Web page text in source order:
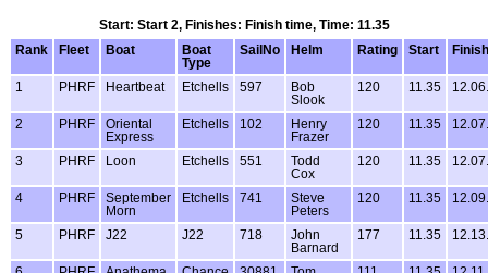
Start: Start 2, Finishes: Finish time, Time: 11.35
Rank
Fleet Boat
Boat
Type
SailNo Helm Rating Start Finish
1 PHRF Heartbeat Etchells 597
Bob
Slook
120 11.35
2 PHRF
Oriental
Express
Etchells 102
Henry
Frazer
120 11.35
3 PHRF Loon Etchells 551
Todd
Cox
120 11.35
4 PHRF
September
Morn
Etchells 741
Steve
Peters
120 11.35
5 PHRF J22 J22 718
John
Barnard
177 11.35